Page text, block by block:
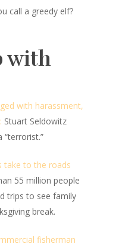
call a greedy elf?
with
with harassment,
Stuart Seldowitz
“terrorist.”
take to the roads
55 million people
trips to see family
break.
fisherman